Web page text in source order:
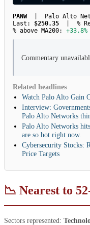
PANW| Palo Alto
Last: $250.35 | %
% above MA200: +33.8%
Commentary
Related headlines
Watch Palo Alto Gain
Interview:
Palo Alto Networks
Palo Alto Networks
are so hot right now.
Cybersecurity Stocks:
Price Targets
📉 Nearest to
Sectors represented: